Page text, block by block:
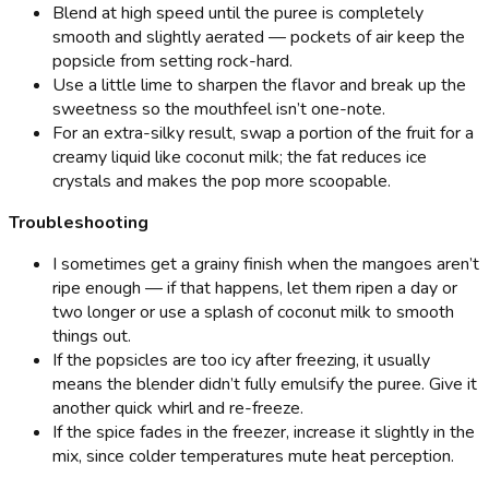
Blend at high speed until the puree is completely
smooth and slightly aerated — pockets of air keep the
popsicle from setting rock-hard.
Use a little lime to sharpen the flavor and break up the
sweetness so the mouthfeel isn’t one-note.
For an extra-silky result, swap a portion of the fruit for a
creamy liquid like coconut milk; the fat reduces ice
crystals and makes the pop more scoopable.
Troubleshooting
I sometimes get a grainy finish when the mangoes aren’t
ripe enough — if that happens, let them ripen a day or
two longer or use a splash of coconut milk to smooth
things out.
If the popsicles are too icy after freezing, it usually
means the blender didn’t fully emulsify the puree. Give it
another quick whirl and re-freeze.
If the spice fades in the freezer, increase it slightly in the
mix, since colder temperatures mute heat perception.